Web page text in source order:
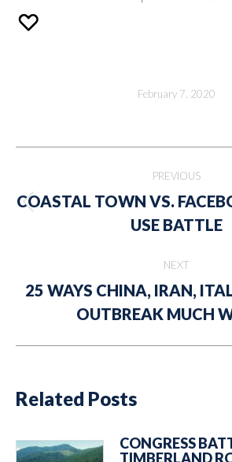
February 7, 2020
navigation
PREVIOUS
Previous
post:
COASTAL TOWN VS.
USE BATTLE
NEXT
Next
post:
25 WAYS CHINA, IRAN,
OUTBREAK MUCH
Related Posts
CONGRESS
TIMBERLAND